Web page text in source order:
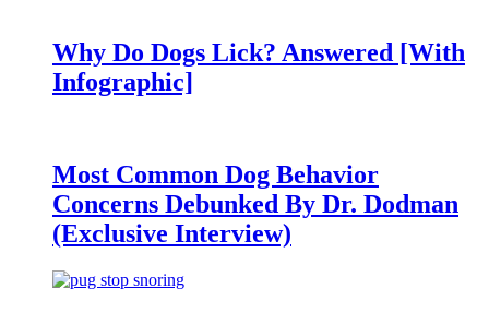
Why Do Dogs Lick? Answered [With
Infographic]
Most Common Dog Behavior
Concerns Debunked By Dr. Dodman
(Exclusive Interview)